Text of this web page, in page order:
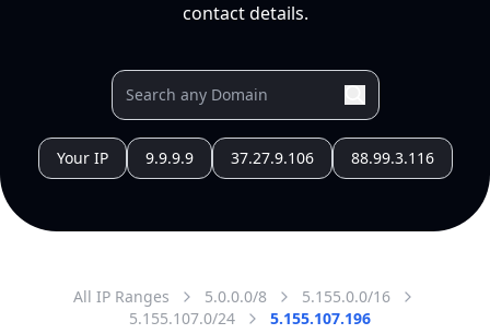
contact details.
Your IP 9.9.9.9 37.27.9.106 88.99.3.116
All IP Ranges 5.0.0.0/8
5.155.0.0/16
5.155.107.0/24
5.155.107.196